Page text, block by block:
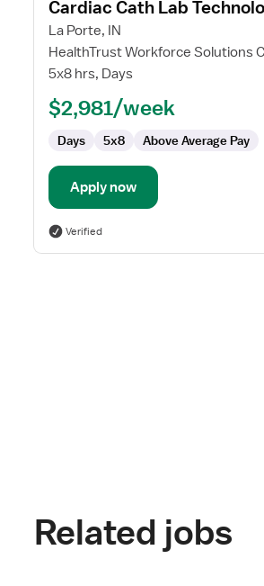
details
for
Cardiac
Cath
Technologist
Cardiac Cath Lab
La Porte, IN
HealthTrust Workforce Solutions
5x8 hrs, Days
$2,981/week
Days 5x8 Above Average Pay
Apply now
Verified
Related jobs